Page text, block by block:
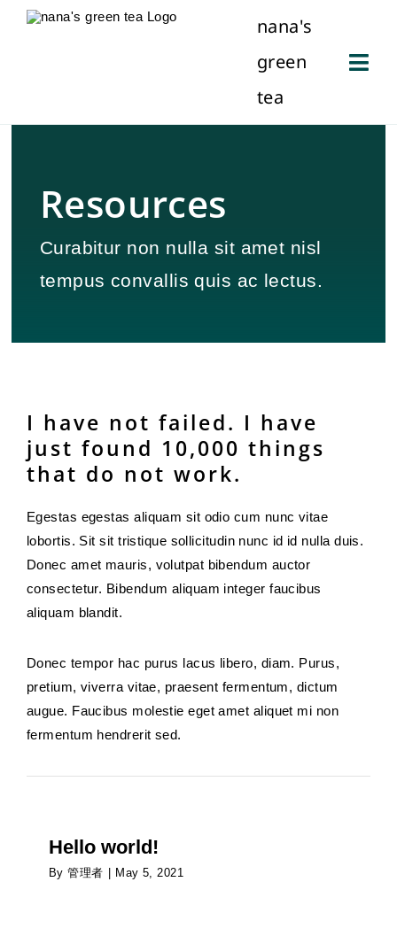
nana's
green
tea
Contact Us
Resources
Curabitur non nulla sit amet nisl
tempus convallis quis ac lectus.
I have not failed. I have
just found 10,000 things
that do not work.
Egestas egestas aliquam sit odio cum nunc vitae
lobortis. Sit sit tristique sollicitudin nunc id id nulla duis.
Donec amet mauris, volutpat bibendum auctor
consectetur. Bibendum aliquam integer faucibus
aliquam blandit.
Donec tempor hac purus lacus libero, diam. Purus,
pretium, viverra vitae, praesent fermentum, dictum
augue. Faucibus molestie eget amet aliquet mi non
fermentum hendrerit sed.
Hello world!
By管理者 | May 5, 2021